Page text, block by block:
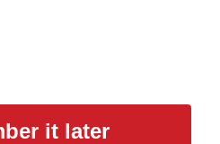
it later